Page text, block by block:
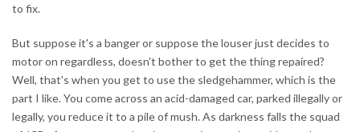
to fix.
But suppose it's a banger or suppose the louser just decides to
motor on regardless, doesn't bother to get the thing repaired?
Well, that's when you get to use the sledgehammer, which is the
part I like. You come across an acid-damaged car, parked illegally or
legally, you reduce it to a pile of mush. As darkness falls the squad